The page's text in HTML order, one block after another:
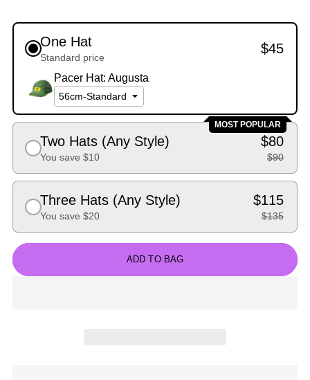
One Hat
Standard price
$45
Pacer Hat: Augusta
MOST POPULAR
Two Hats (Any Style)
You save $10
$80
$90
Three Hats (Any Style)
You save $20
$115
$135
ADD TO BAG